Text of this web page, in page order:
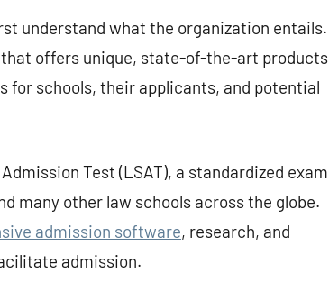
understand what the organization entails.
that offers unique, state-of-the-art products
for schools, their applicants, and potential
Test (LSAT), a standardized exam
many other law schools across the globe.
admission software, research, and
admission.